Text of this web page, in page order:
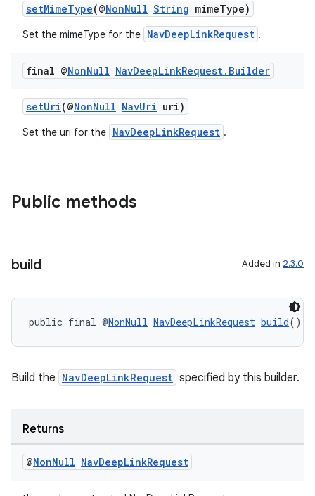
setMimeType(@NonNull String mimeType)
Set the mimeType for the NavDeepLinkRequest .
final @NonNull NavDeepLinkRequest. Builder
setUri(@NonNull NavUri uri)
Set the uri for the NavDeepLinkRequest .
Public methods
build Added in 2.3.0
public final @NonNull NavDeepLinkRequest build()
Build the NavDeepLinkRequest specified by this builder.
Returns
@NonNull NavDeepLinkRequest